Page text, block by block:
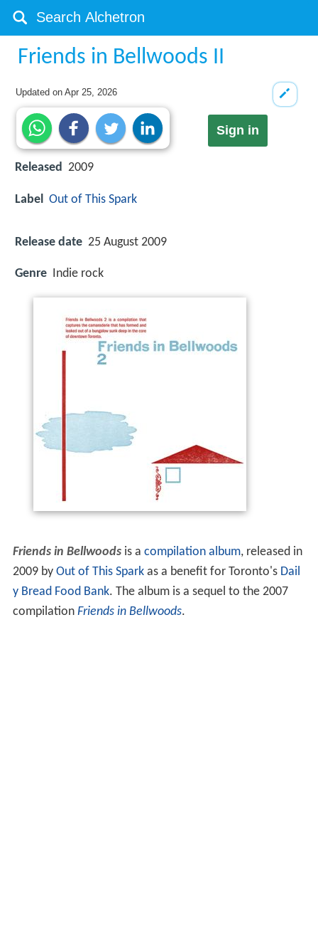
Friends in Bellwoods II
Updated onApr 25, 2026
Sign in
Released 2009
Label Out of This Spark
Release date 25 August 2009
Genre Indie rock
Friends in Bellwoodsis a compilation album, released in
2009 by Out of This Sparkas a benefit for Toronto's Dail
y Bread Food Bank. The album is a sequel to the 2007
compilation Friends in Bellwoods.